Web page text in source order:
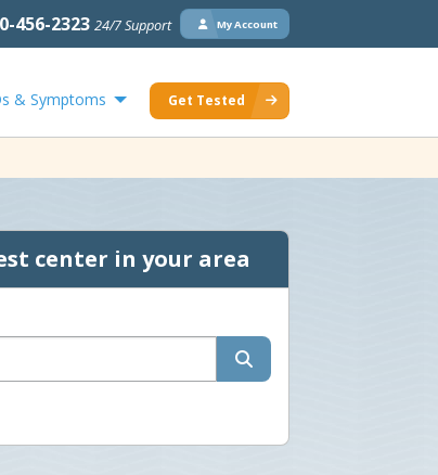
456-2323 24/7 Support My Account
& Symptoms Get Tested
center in your area